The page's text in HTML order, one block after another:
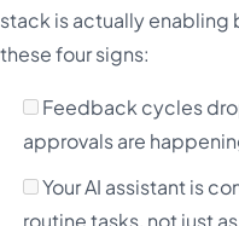
stack is actually
these four signs:
Feedback cycles
approvals are
Your AI assistant is
routine tasks, not just